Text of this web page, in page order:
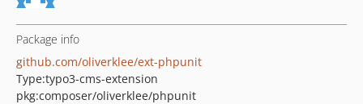
Package info
github.com/oliverklee/ext-phpunit
Type:typo3-cms-extension
pkg:composer/oliverklee/phpunit